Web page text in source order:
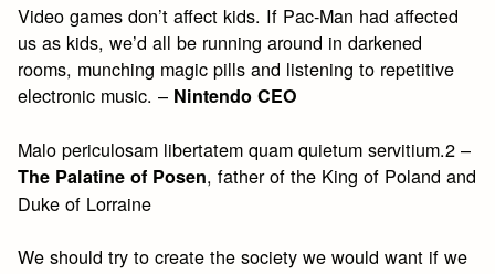
Video games don’t affect kids. If Pac-Man had affected
us as kids, we’d all be running around in darkened
rooms, munching magic pills and listening to repetitive
electronic music. – Nintendo CEO
Malo periculosam libertatem quam quietum servitium.2 –
The Palatine of Posen, father of the King of Poland and
Duke of Lorraine
We should try to create the society we would want if we